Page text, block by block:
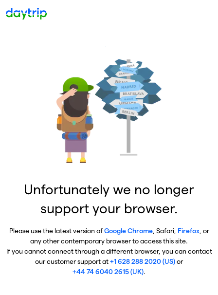
Unfortunately we no longer
support your browser.
Please use the latest version ofGoogle Chrome, Safari, Firefox, or
any other contemporary browser to access this site.
If you cannot connect through a different browser, you can contact
our customer support at+1 628 288 2020 (US)or
+44 74 6040 2615 (UK).